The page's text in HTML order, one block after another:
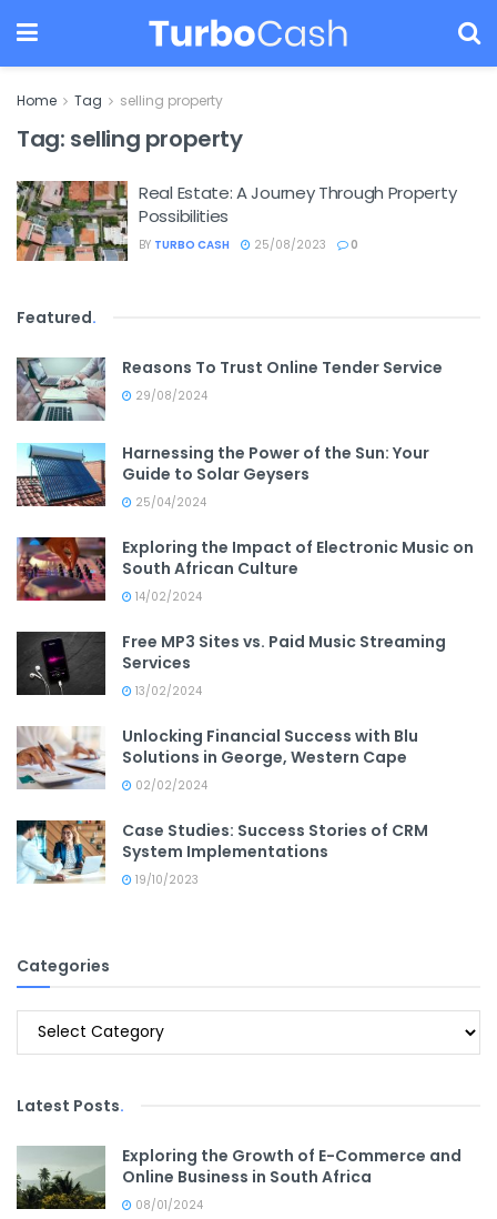
Home Tag selling property
Tag: selling property
Real Estate: A Journey Through Property
Possibilities
BY TURBO CASH 25/08/2023 0
Featured.
Reasons To Trust Online Tender Service
29/08/2024
Harnessing the Power of the Sun: Your
Guide to Solar Geysers
25/04/2024
Exploring the Impact of Electronic Music on
South African Culture
14/02/2024
Free MP3 Sites vs. Paid Music Streaming
Services
13/02/2024
Unlocking Financial Success with Blu
Solutions in George, Western Cape
02/02/2024
Case Studies: Success Stories of CRM
System Implementations
19/10/2023
Categories
Categories
Latest Posts.
Exploring the Growth of E-Commerce and
Online Business in South Africa
08/01/2024